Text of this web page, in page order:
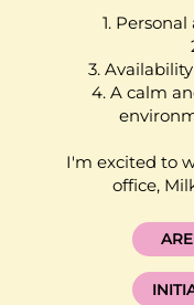
1.
3.
4. A calm
I'm excited to
office,